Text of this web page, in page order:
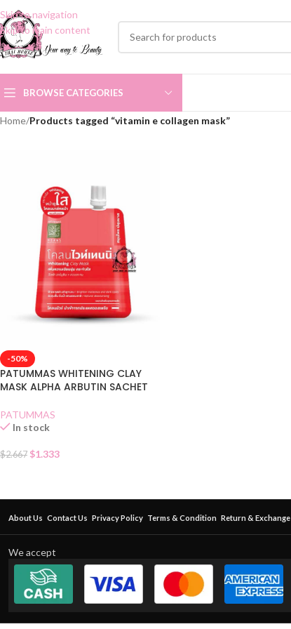
Skip to navigation
Skip to main content
BROWSE CATEGORIES
Home/Products tagged “vitamin e collagen mask”
-50%
PATUMMAS WHITENING CLAY
MASK ALPHA ARBUTIN SACHET
PATUMMAS
In stock
$2.667 $1.333
About Us Contact Us Privacy Policy Terms & Condition Return & Exchange
We accept